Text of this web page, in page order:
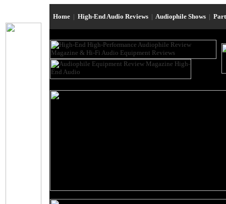
Home | High-End Audio Reviews | Audiophile Shows |